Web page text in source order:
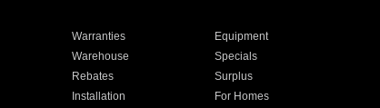
Warranties
Equipment
Warehouse
Specials
Rebates
Surplus
Installation For Homes